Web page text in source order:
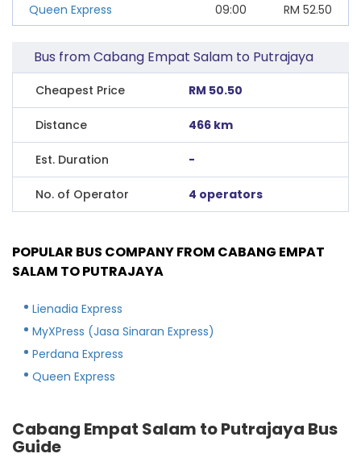
Queen Express
09:00 RM 52.50
Bus from Cabang Empat Salam to Putrajaya
Cheapest Price RM 50.50
Distance 466 km
Est. Duration -
No. of Operator 4 operators
POPULAR BUS COMPANY FROM CABANG EMPAT
SALAM TO PUTRAJAYA
Lienadia Express
MyXPress (Jasa Sinaran Express)
Perdana Express
Queen Express
Cabang Empat Salam to Putrajaya Bus
Guide